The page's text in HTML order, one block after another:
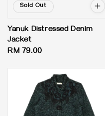
Sold Out
Yanuk Distressed Denim
Jacket
Regular
RM 79.00